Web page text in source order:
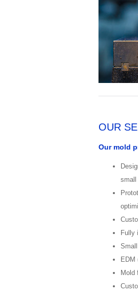
OUR
Our mold
small
Fully
EDM
Mold